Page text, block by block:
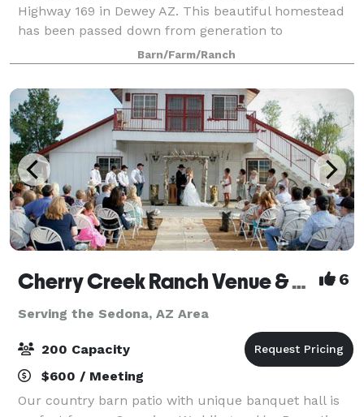
Highway 169 in Dewey AZ. This beautiful homestead
has been passed down from generation to
generation, ranching and raising their family here
since 1910. For your event, we have a large grass ar
Barn/Farm/Ranch
Cherry Creek Ranch Venue & Events 6
Serving the Sedona, AZ Area
200 Capacity
$600 / Meeting
Our country barn patio with unique banquet hall is